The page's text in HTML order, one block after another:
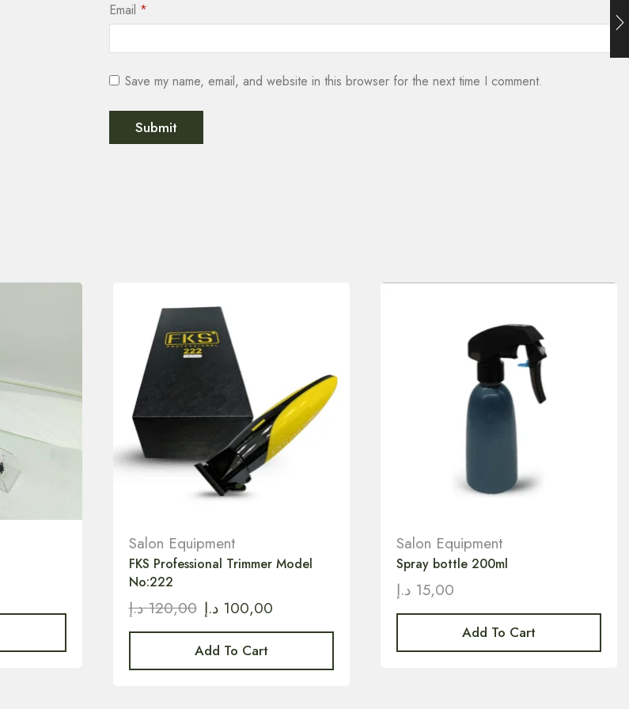
Email *
Save my name, email, and website in this browser for the next time I comment.
Salon Equipment
FKS Professional Trimmer Model
No:222
120,00 د.إ 100,00 د.إ
Add To Cart
Salon Equipment
Spray bottle 200ml
15,00 د.إ
Add To Cart